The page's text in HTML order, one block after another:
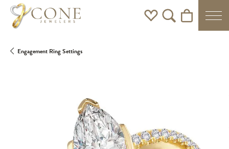
Toggle My Wishlist
Toggle Search Menu
Toggle
Engagement Ring Settings